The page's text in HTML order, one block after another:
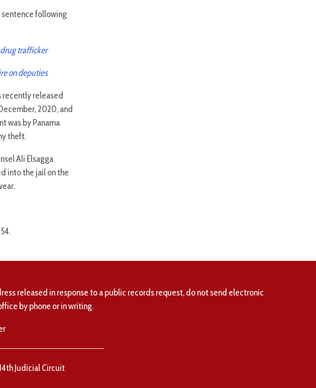
following
trafficker
on deputies
recently released
2020, and
was by Panama
theft.
Ali Elsagga
into the jail on the
released in response to a public records request, do not send electronic
by phone or in writing.
Judicial Circuit